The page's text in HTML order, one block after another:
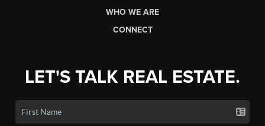
WHO WE ARE
CONNECT
LET'S TALK REAL ESTATE.